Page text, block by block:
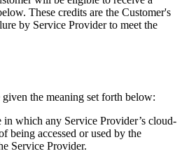
These credits are the Customer's
by Service Provider to meet the
the meaning set forth below:
in which any Service Provider’s cloud-
being accessed or used by the
Service Provider.